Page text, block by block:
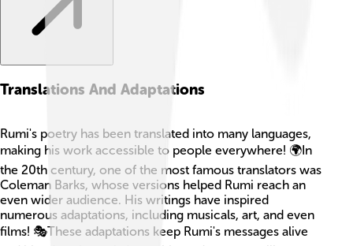
Translations And Adaptations
Rumi's poetry has been translated into many languages,
making his work accessible to people everywhere! 🌍In
the 20th century, one of the most famous translators was
Coleman Barks, whose versions helped Rumi reach an
even wider audience. His writings have inspired
numerous adaptations, including musicals, art, and even
films! 🎭These adaptations keep Rumi's messages alive